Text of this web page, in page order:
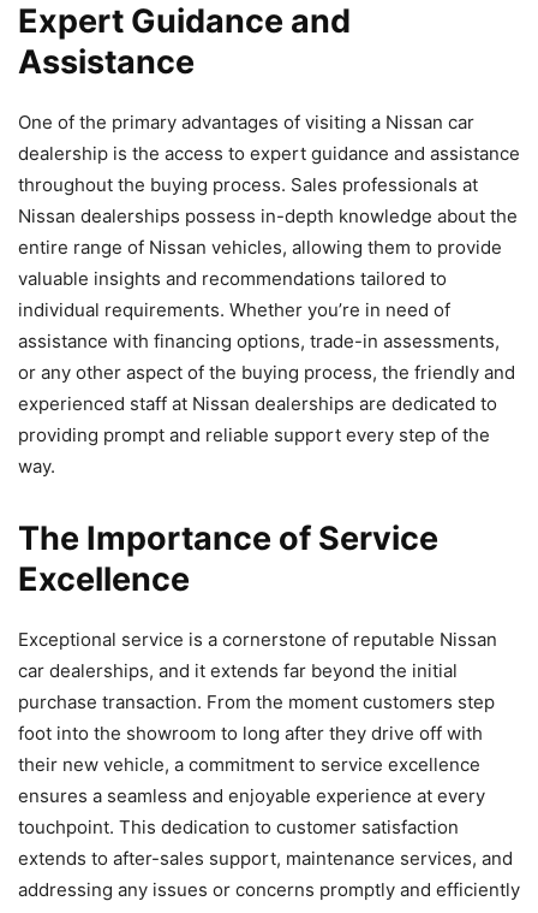
Expert Guidance and
Assistance
One of the primary advantages of visiting a Nissan car
dealership is the access to expert guidance and assistance
throughout the buying process. Sales professionals at
Nissan dealerships possess in-depth knowledge about the
entire range of Nissan vehicles, allowing them to provide
valuable insights and recommendations tailored to
individual requirements. Whether you’re in need of
assistance with financing options, trade-in assessments,
or any other aspect of the buying process, the friendly and
experienced staff at Nissan dealerships are dedicated to
providing prompt and reliable support every step of the
way.
The Importance of Service
Excellence
Exceptional service is a cornerstone of reputable Nissan
car dealerships, and it extends far beyond the initial
purchase transaction. From the moment customers step
foot into the showroom to long after they drive off with
their new vehicle, a commitment to service excellence
ensures a seamless and enjoyable experience at every
touchpoint. This dedication to customer satisfaction
extends to after-sales support, maintenance services, and
addressing any issues or concerns promptly and efficiently